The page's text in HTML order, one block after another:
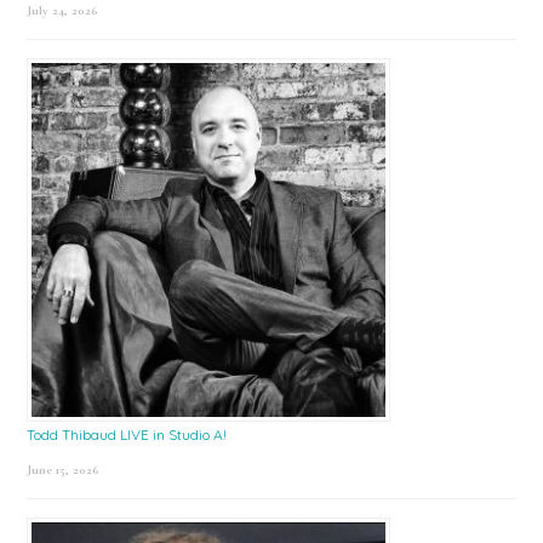
July 24, 2026
Todd Thibaud LIVE in Studio A!
June 15, 2026